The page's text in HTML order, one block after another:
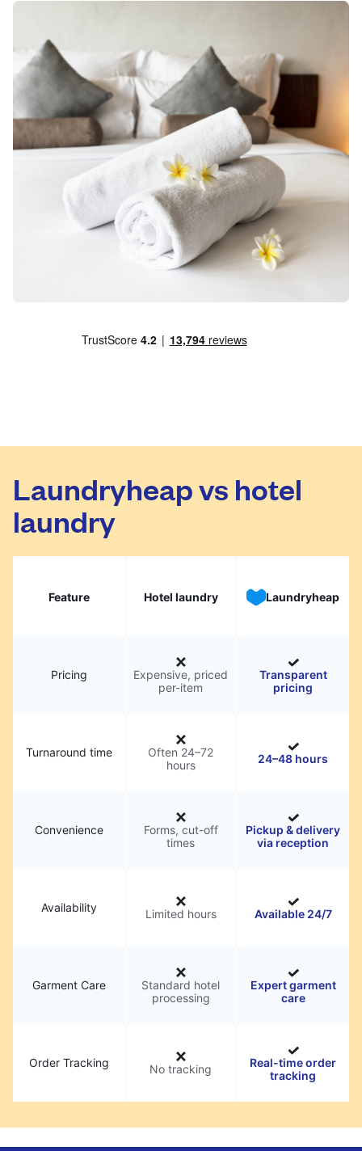
Laundryheap vs hotel
laundry
Feature Hotel laundry Laundryheap
Pricing
Expensive, priced
per-item
Transparent
pricing
Turnaround time
Often 24–72
hours
24–48 hours
Convenience
Forms, cut-off
times
Pickup & delivery
via reception
Availability Limited hours Available 24/7
Garment Care
Standard hotel
processing
Expert garment
care
Order Tracking No tracking
Real-time order
tracking